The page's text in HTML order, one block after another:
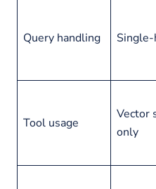
Query handling
Tool usage
Vector
only